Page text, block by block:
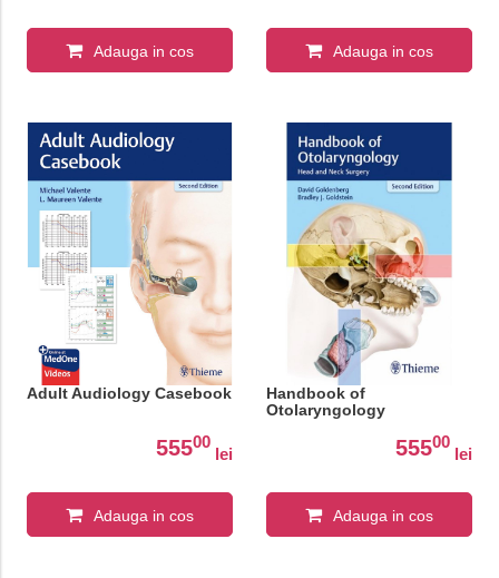
Adauga in cos Adauga in cos
Adult Audiology Casebook
55500
lei
Adauga in cos
Handbook of
Otolaryngology
55500
lei
Adauga in cos